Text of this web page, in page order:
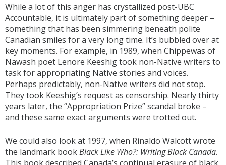
While a lot of this anger has crystallized post-UBC
Accountable, it is ultimately part of something deeper –
something that has been simmering beneath polite
Canadian smiles for a very long time. It’s bubbled over at
key moments. For example, in 1989, when Chippewas of
Nawash poet Lenore Keeshig took non-Native writers to
task for appropriating Native stories and voices.
Perhaps predictably, non-Native writers did not stop.
They took Keeshig’s request as censorship. Nearly thirty
years later, the “Appropriation Prize” scandal broke –
and these same exact arguments were trotted out.
We could also look at 1997, when Rinaldo Walcott wrote
the landmark bookBlack Like Who?: Writing Black Canada.